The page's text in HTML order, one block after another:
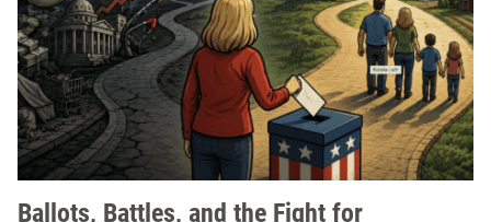
Ballots, Battles, and the Fight for